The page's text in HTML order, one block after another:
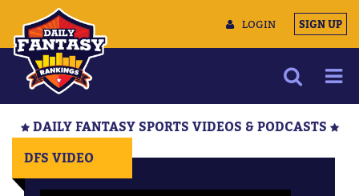
LOGIN SIGN UP
DAILY FANTASY SPORTS VIDEOS & PODCASTS
DFS VIDEO